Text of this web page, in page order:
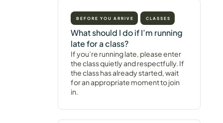
BEFORE YOU ARRIVE CLASSES
What should I do if I’m running
late for a class?
If you’re running late, please enter
the class quietly and respectfully. If
the class has already started, wait
for an appropriate moment to join
in.